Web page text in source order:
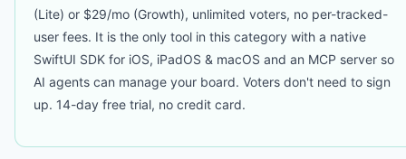
(Lite) or $29/mo (Growth), unlimited voters, no per-tracked-
user fees. It is the only tool in this category with a native
SwiftUI SDK for iOS, iPadOS & macOS and an MCP server so
AI agents can manage your board. Voters don't need to sign
up. 14-day free trial, no credit card.